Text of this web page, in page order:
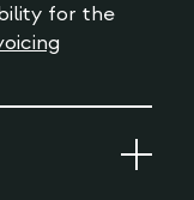
for the